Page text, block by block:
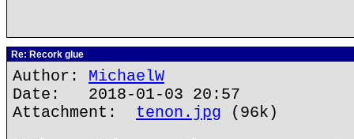
Re: Recork glue
Author: MichaelW
Date: 2018-01-03 20:57
Attachment: tenon.jpg (96k)